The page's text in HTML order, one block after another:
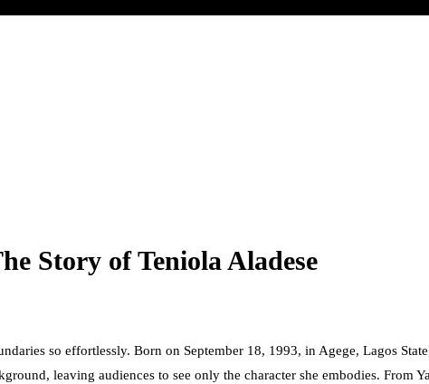
Story of Teniola Aladese
so effortlessly. Born on September 18, 1993, in Agege, Lagos
leaving audiences to see only the character she embodies.